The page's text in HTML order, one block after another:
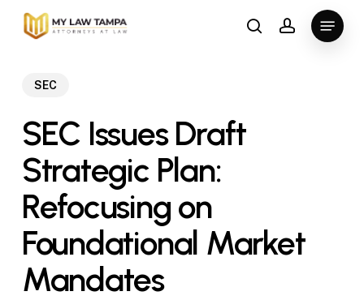
Skip
searchaccount
Menu
SEC
SEC Issues Draft
Strategic Plan:
Refocusing on
Foundational Market
Mandates